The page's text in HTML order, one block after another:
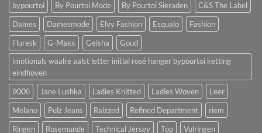
bypourtoi
By Pourtoi Mode By Pourtoi Sieraden
C&S The Label
Dames
Damesmode Elvy Fashion Esqualo
Fashion
Fluresk
G-Maxx Geisha
Goud
imotionals waalre aalst letter initial rosé hanger bypourtoi ketting
eindhoven
iXXXi
Jane Lushka Ladies Knitted Ladies Woven
Leer
Melano
Pulz Jeans Raizzed Refined Department
riem
Ringen
Rosemunde Technical Jersey Top Vulringen